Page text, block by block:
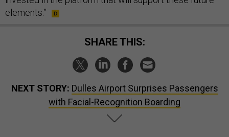
elements.”
SHARE THIS:
NEXT STORY: Dulles Airport Surprises Passengers
with Facial-Recognition Boarding